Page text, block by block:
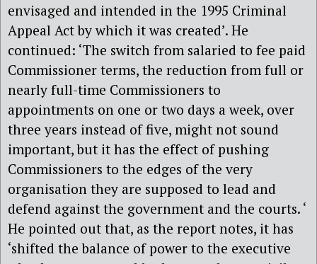
envisaged and intended in the 1995 Criminal
Appeal Act by which it was created’. He
continued: ‘The switch from salaried to fee paid
Commissioner terms, the reduction from full or
nearly full-time Commissioners to
appointments on one or two days a week, over
three years instead of five, might not sound
important, but it has the effect of pushing
Commissioners to the edges of the very
organisation they are supposed to lead and
defend against the government and the courts. ‘
He pointed out that, as the report notes, it has
‘shifted the balance of power to the executive